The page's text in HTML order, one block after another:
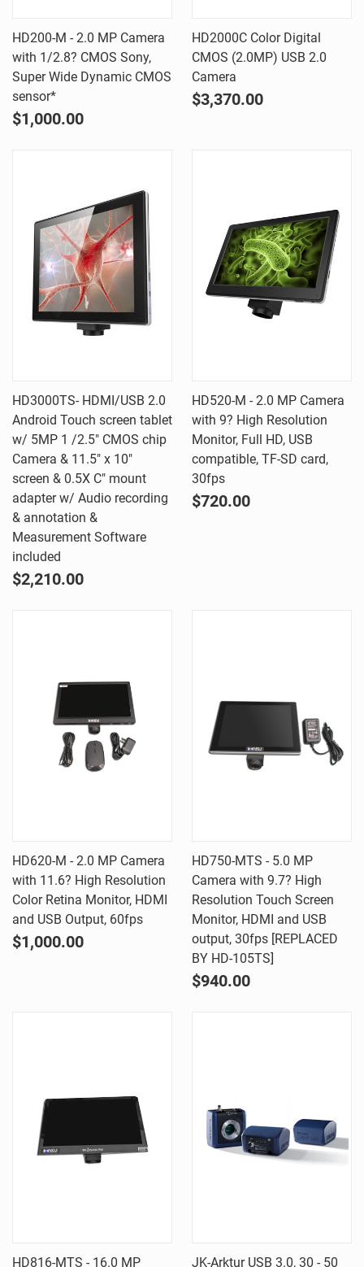
HD200-M - 2.0 MP Camera
with 1/2.8? CMOS Sony,
Super Wide Dynamic CMOS
sensor*
$1,000.00
HD2000C Color Digital
CMOS (2.0MP) USB 2.0
Camera
$3,370.00
HD3000TS- HDMI/USB 2.0
Android Touch screen tablet
w/ 5MP 1 /2.5" CMOS chip
Camera & 11.5" x 10"
screen & 0.5X C" mount
adapter w/ Audio recording
& annotation &
Measurement Software
included
$2,210.00
HD520-M - 2.0 MP Camera
with 9? High Resolution
Monitor, Full HD, USB
compatible, TF-SD card,
30fps
$720.00
HD620-M - 2.0 MP Camera
with 11.6? High Resolution
Color Retina Monitor, HDMI
and USB Output, 60fps
$1,000.00
HD750-MTS - 5.0 MP
Camera with 9.7? High
Resolution Touch Screen
Monitor, HDMI and USB
output, 30fps [REPLACED
BY HD-105TS]
$940.00
HD816-MTS - 16.0 MP JK-Arktur USB 3.0, 30 - 50